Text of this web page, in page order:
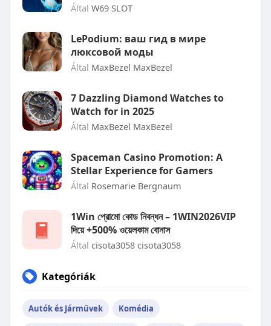
Által W69 SLOT
LePodium: ваш гид в мире
люксовой моды
Által MaxBezel MaxBezel
7 Dazzling Diamond Watches to
Watch for in 2025
Által MaxBezel MaxBezel
Spaceman Casino Promotion: A
Stellar Experience for Gamers
Által Rosemarie Bergnaum
1Win প্রোমো কোড নিবন্ধন – 1WIN2026VIP
দিয়ে +500% ওয়েলকাম বোনাস
Által cisota3058 cisota3058
Kategóriák
Autók és Járművek Komédia